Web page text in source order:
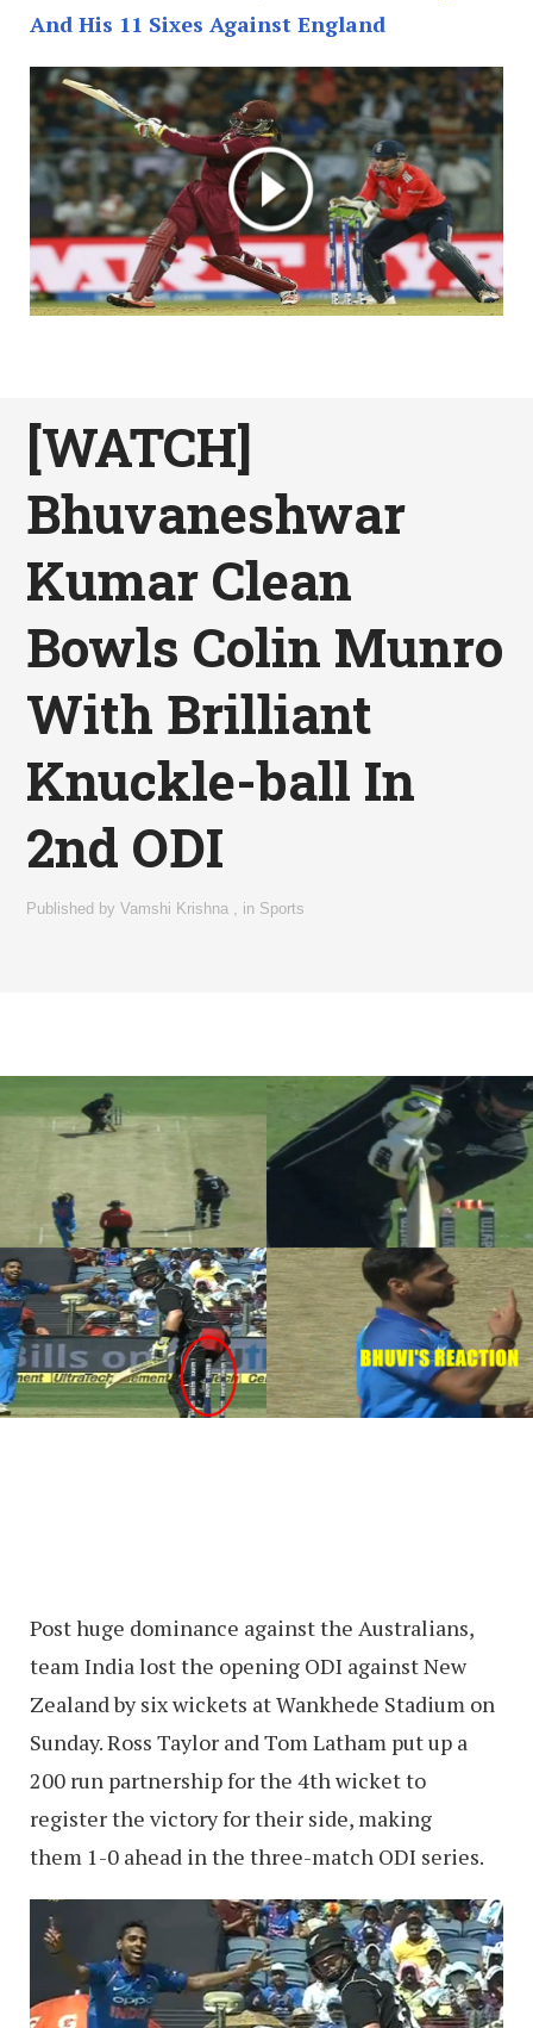
And His 11 Sixes Against England
[WATCH]
Bhuvaneshwar
Kumar Clean
Bowls Colin Munro
With Brilliant
Knuckle-ball In
2nd ODI
Published byVamshi Krishna , in Sports
Post huge dominance against the Australians,
team India lost the opening ODI against New
Zealand by six wickets at Wankhede Stadium on
Sunday. Ross Taylor and Tom Latham put up a
200 run partnership for the 4th wicket to
register the victory for their side, making
them 1-0 ahead in the three-match ODI series.